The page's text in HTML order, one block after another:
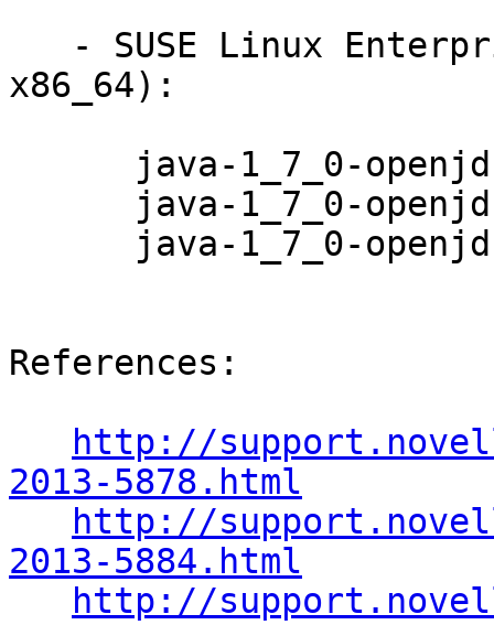
x86_64):
References:
http://
2013-5878.html
http://
2013-5884.html
http://